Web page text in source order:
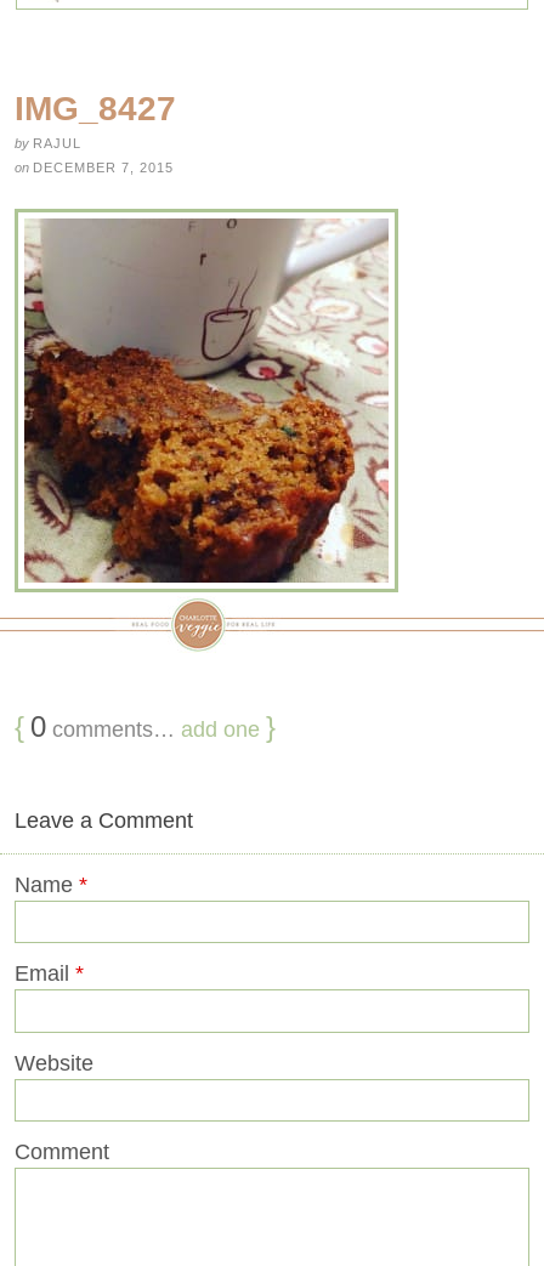
IMG_8427
by RAJUL
on DECEMBER 7, 2015
{ 0 comments… add one }
Leave a Comment
Name *
Email *
Website
Comment